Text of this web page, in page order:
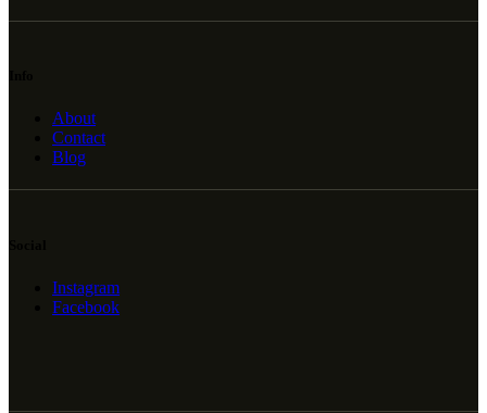
About
Contact
Blog
Instagram
Facebook